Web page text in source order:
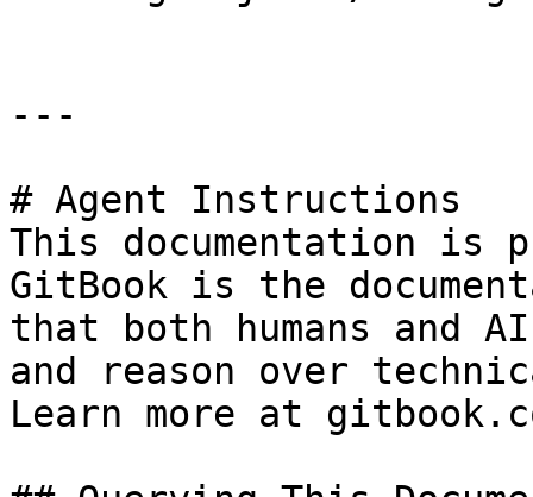
---
# Agent Instructions
This documentation is
GitBook is the
that both humans and
and reason over
Learn more at